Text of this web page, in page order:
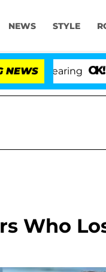
NEWS STYLE
NEWS
Who